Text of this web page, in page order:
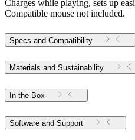
Charges while playing, sets up
Compatible mouse not included.
Specs and Compatibility
Materials and Sustainability
In the Box
Software and Support